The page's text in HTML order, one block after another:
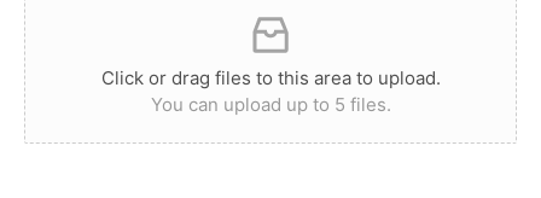
Click or drag files to this area to upload.
You can upload up to 5 files.